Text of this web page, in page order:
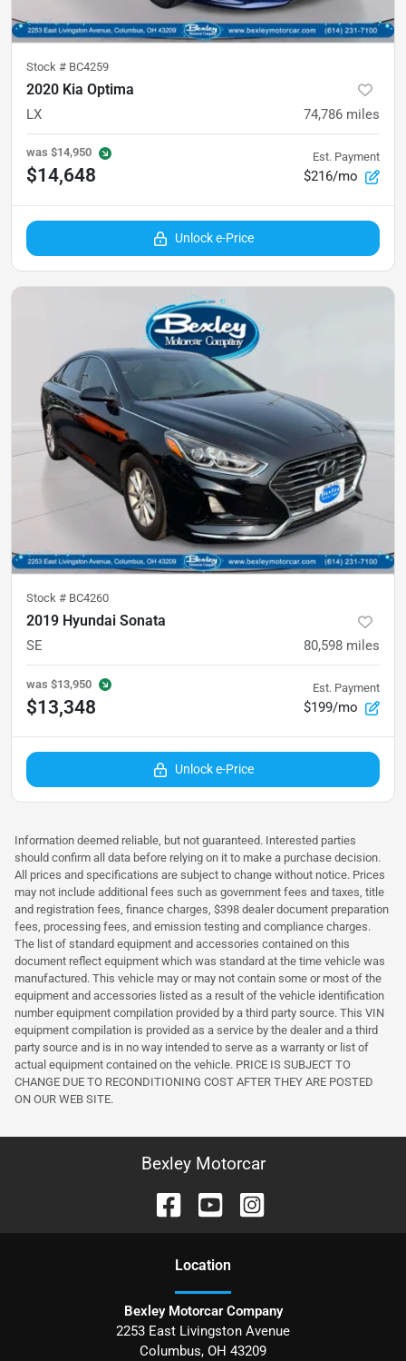
Stock # BC4259
2020 Kia Optima
LX 74,786 miles
was $14,950
$14,648
Est. Payment
$216/mo
Unlock e-Price
Stock # BC4260
2019 Hyundai Sonata
SE 80,598 miles
was $13,950
$13,348
Est. Payment
$199/mo
Unlock e-Price
Information deemed reliable, but not guaranteed. Interested parties
should confirm all data before relying on it to make a purchase decision.
All prices and specifications are subject to change without notice. Prices
may not include additional fees such as government fees and taxes, title
and registration fees, finance charges, $398 dealer document preparation
fees, processing fees, and emission testing and compliance charges.
The list of standard equipment and accessories contained on this
document reflect equipment which was standard at the time vehicle was
manufactured. This vehicle may or may not contain some or most of the
equipment and accessories listed as a result of the vehicle identification
number equipment compilation provided by a third party source. This VIN
equipment compilation is provided as a service by the dealer and a third
party source and is in no way intended to serve as a warranty or list of
actual equipment contained on the vehicle. PRICE IS SUBJECT TO
CHANGE DUE TO RECONDITIONING COST AFTER THEY ARE POSTED
ON OUR WEB SITE.
Bexley Motorcar
Location
Bexley Motorcar Company
2253 East Livingston Avenue
Columbus, OH 43209